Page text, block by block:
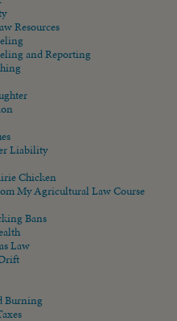
Resources
and Reporting
Liability
Chicken
My Agricultural Law Course
Bans
Law
Burning